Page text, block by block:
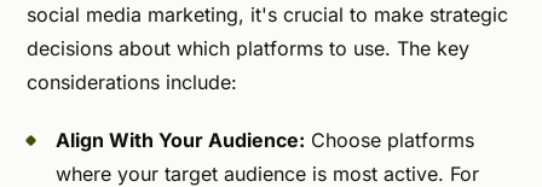
social media marketing, it's crucial to make strategic
decisions about which platforms to use. The key
considerations include:
Align With Your Audience: Choose platforms
where your target audience is most active. For